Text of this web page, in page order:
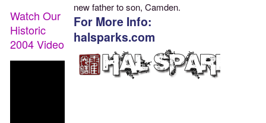
new father to son, Camden.
For More Info:
halsparks.com
Watch Our
Historic
2004 Video